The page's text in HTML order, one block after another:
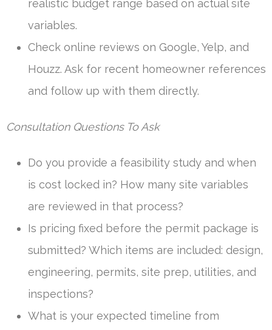
realistic budget range based on actual site
variables.
Check online reviews on Google, Yelp, and
Houzz. Ask for recent homeowner references
and follow up with them directly.
Consultation Questions To Ask
Do you provide a feasibility study and when
is cost locked in? How many site variables
are reviewed in that process?
Is pricing fixed before the permit package is
submitted? Which items are included: design,
engineering, permits, site prep, utilities, and
inspections?
What is your expected timeline from